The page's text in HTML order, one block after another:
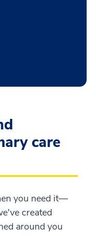
care
you need it—
created
around you